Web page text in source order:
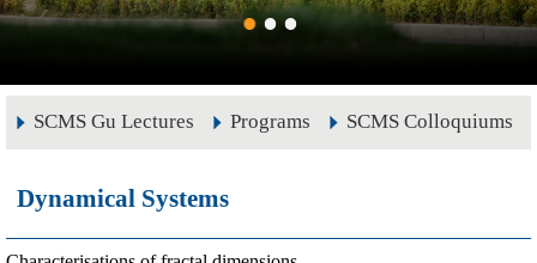
SCMS Gu Lectures Programs SCMS Colloquiums
Dynamical Systems